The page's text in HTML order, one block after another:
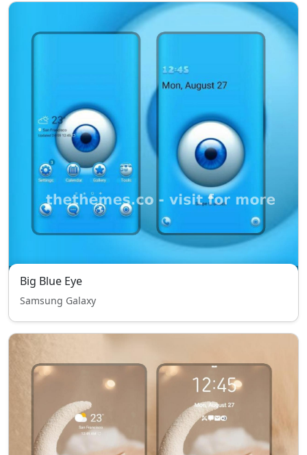
Big Blue Eye
Samsung Galaxy